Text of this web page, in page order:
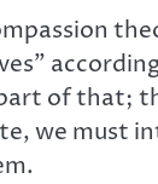
of that;
we must